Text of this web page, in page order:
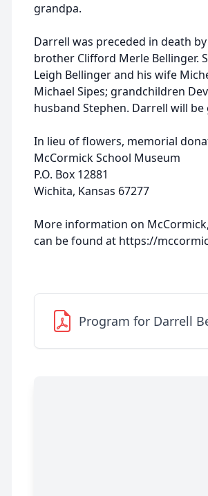
grandpa.
Darrell was preceded in death
brother Clifford Merle Bellinger.
Leigh Bellinger and his wife
Michael Sipes; grandchildren
husband Stephen. Darrell will
In lieu of flowers, memorial
McCormick School Museum
P.O. Box 12881
Wichita, Kansas 67277
More information on
can be found at https://
Program for Darrell